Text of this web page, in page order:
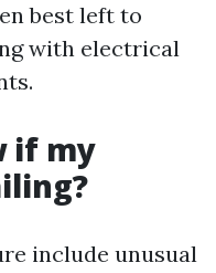
best left to
with electrical
if my
include unusual